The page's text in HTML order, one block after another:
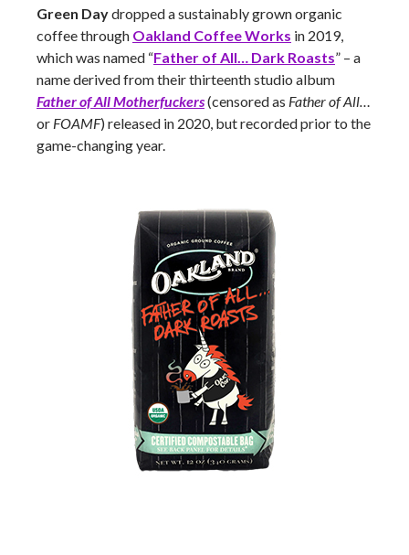
Green Daydropped a sustainably grown organic
coffee through Oakland Coffee Works in 2019,
which was named “Father of All… Dark Roasts” – a
name derived from their thirteenth studio album
Father of All Motherfuckers(censored as Father of All…
or FOAMF) released in 2020, but recorded prior to the
game-changing year.